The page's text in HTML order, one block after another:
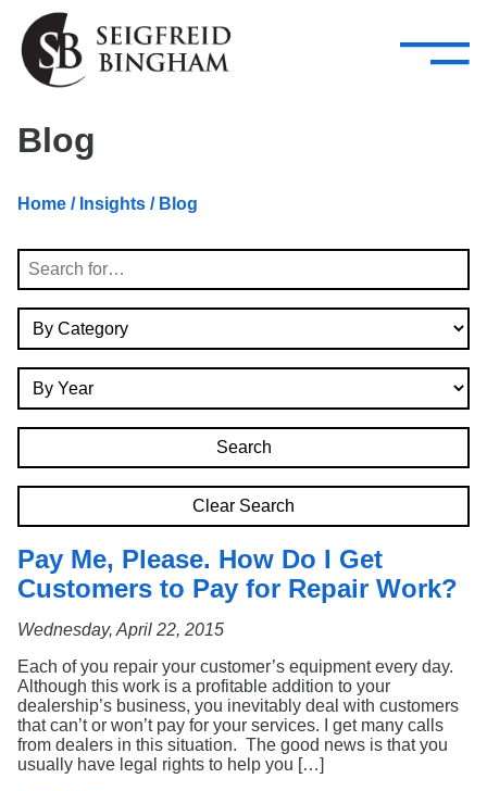
Skip Navigation
Attorneys
Services
—
–
Search
Blog
Home / Insights / Blog
Search
Clear Search
Pay Me, Please. How Do I Get
Customers to Pay for Repair Work?
Wednesday, April 22, 2015
Each of you repair your customer’s equipment every day.
Although this work is a profitable addition to your
dealership’s business, you inevitably deal with customers
that can’t or won’t pay for your services. I get many calls
from dealers in this situation. The good news is that you
usually have legal rights to help you […]